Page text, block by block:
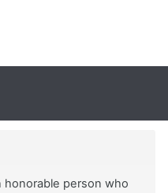
honorable person who